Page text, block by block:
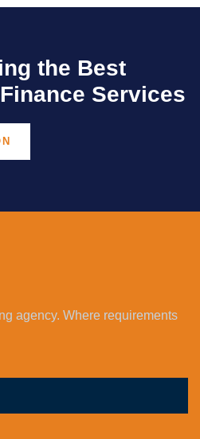
the Best
Services
agency. Where requirements